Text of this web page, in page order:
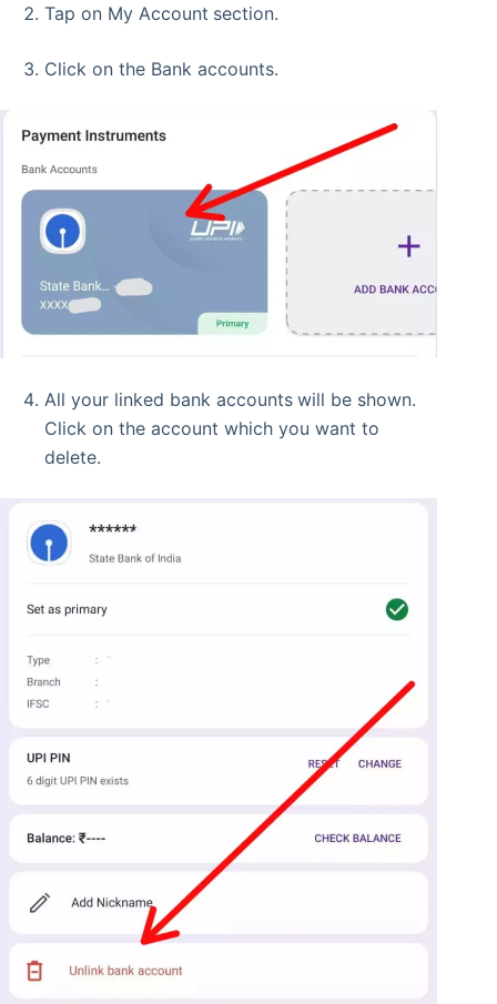
Tap on My Account section.
Click on the Bank accounts.
All your linked bank accounts will be shown.
Click on the account which you want to
delete.